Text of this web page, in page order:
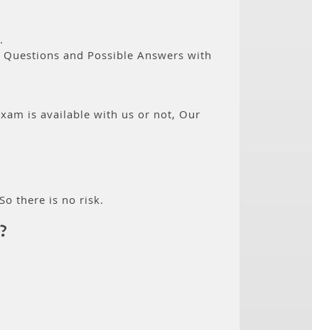
and Possible Answers with
is available with us or not, Our
there is no risk.